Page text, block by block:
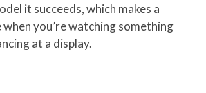
it succeeds, which makes a
you’re watching something
at a display.